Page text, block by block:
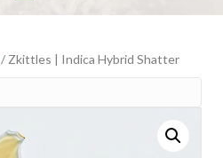
/ Zkittles | Indica Hybrid Shatter